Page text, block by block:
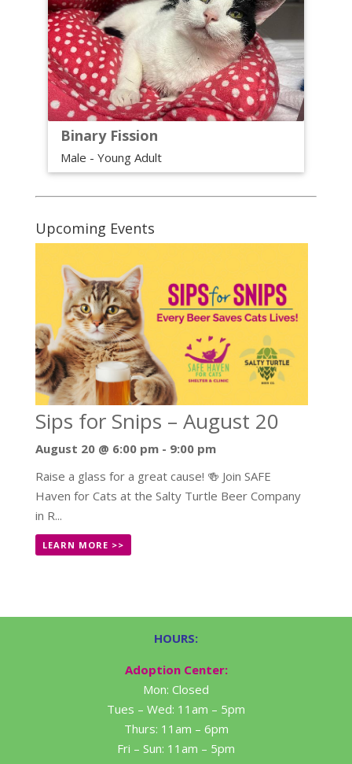
Binary Fission
Male - Young Adult
Upcoming Events
Sips for Snips – August 20
August 20 @ 6:00 pm- 9:00 pm
Raise a glass for a great cause! 🍻 Join SAFE
Haven for Cats at the Salty Turtle Beer Company
in R...
LEARN MORE >>
HOURS:
Adoption Center:
Mon: Closed
Tues – Wed: 11am – 5pm
Thurs: 11am – 6pm
Fri – Sun: 11am – 5pm